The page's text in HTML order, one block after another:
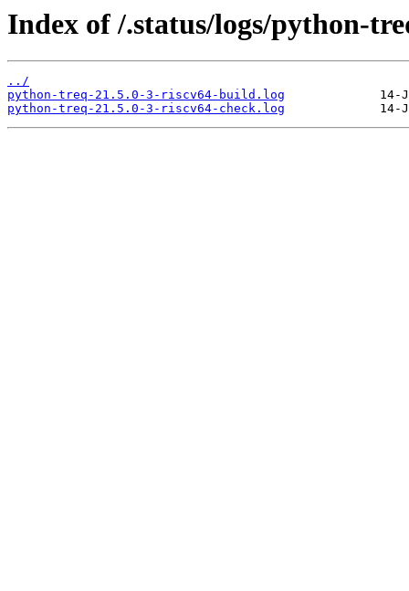
Index of /.status/logs/python-
../
python-treq-21.5.0-3-riscv64-build.log
python-treq-21.5.0-3-riscv64-check.log